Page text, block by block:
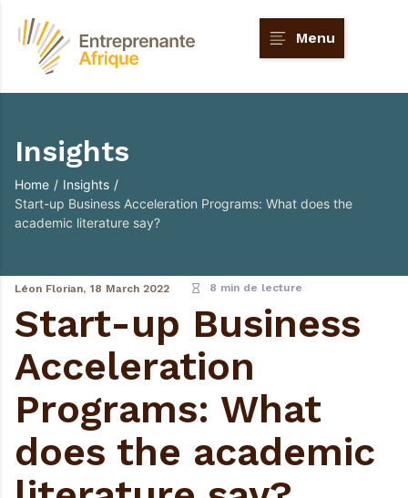
Menu
Insights
Home / Insights /
Start-up Business Acceleration Programs: What does the
academic literature say?
Léon Florian, 18 March 2022 8 min de lecture
Start-up Business
Acceleration
Programs: What
does the academic